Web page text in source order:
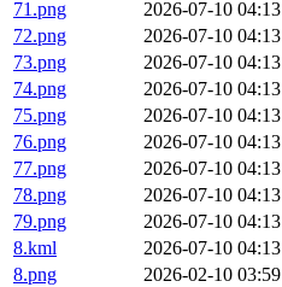
71.png
2026-07-10 04:13
72.png
2026-07-10 04:13
73.png
2026-07-10 04:13
74.png
2026-07-10 04:13
75.png
2026-07-10 04:13
76.png
2026-07-10 04:13
77.png
2026-07-10 04:13
78.png
2026-07-10 04:13
79.png
2026-07-10 04:13
8.kml
2026-07-10 04:13
8.png
2026-02-10 03:59